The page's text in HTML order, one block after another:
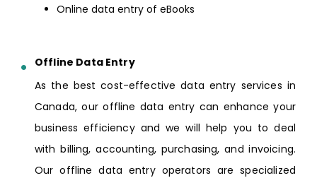
Online data entry of eBooks
Offline Data Entry
As the best cost-effective data entry services in
Canada, our offline data entry can enhance your
business efficiency and we will help you to deal
with billing, accounting, purchasing, and invoicing.
Our offline data entry operators are specialized